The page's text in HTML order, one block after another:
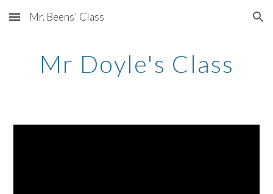
Skip to main content Skip to navigation
Mr. Beens' Class
Mr Doyle's Class